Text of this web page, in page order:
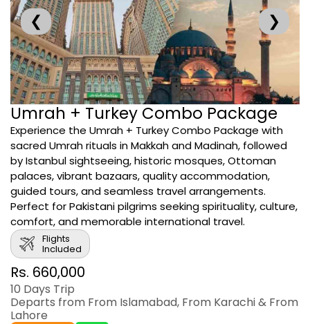
❮ ❯
Umrah + Turkey Combo Package
Experience the Umrah + Turkey Combo Package with
sacred Umrah rituals in Makkah and Madinah, followed
by Istanbul sightseeing, historic mosques, Ottoman
palaces, vibrant bazaars, quality accommodation,
guided tours, and seamless travel arrangements.
Perfect for Pakistani pilgrims seeking spirituality, culture,
comfort, and memorable international travel.
Flights
Included
Rs. 660,000
10 Days Trip
Departs from From Islamabad, From Karachi & From
Lahore